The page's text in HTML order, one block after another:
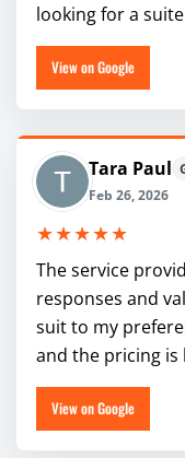
looking for a suite
View on Google
Tara Paul
Feb 26, 2026
★★★★★
The service
responses and
suit to my
and the pricing
View on Google